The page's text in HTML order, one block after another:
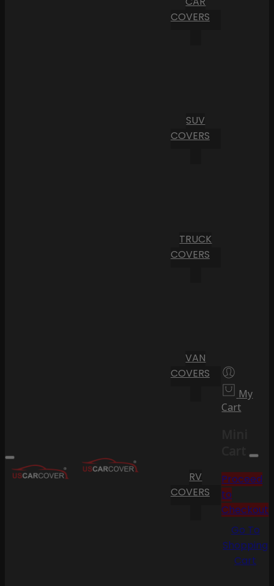
COVERS
SUV
COVERS
TRUCK
COVERS
VAN
COVERS
RV
COVERS
My
Cart
Cart
Proceed
to
Checkout
Go To
Shopping
Cart